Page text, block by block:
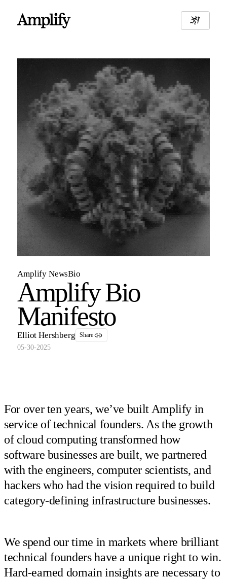
Amplify NewsBio
Amplify Bio
Manifesto
Elliot Hershberg Share
05-30-2025
For over ten years, we’ve built Amplify in
service of technical founders. As the growth
of cloud computing transformed how
software businesses are built, we partnered
with the engineers, computer scientists, and
hackers who had the vision required to build
category-defining infrastructure businesses.
We spend our time in markets where brilliant
technical founders have a unique right to win.
Hard-earned domain insights are necessary to